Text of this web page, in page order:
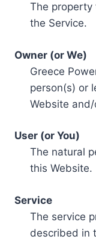
The property
the Service.
Owner (or We)
Greece
person(s) or
Website
User (or You)
The natural
this Website.
Service
The service
described in